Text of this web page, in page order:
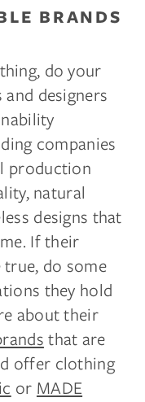
BRANDS
do your
designers
companies
production
natural
designs that
If their
do some
they hold
about their
that are
offer clothing
or MADE